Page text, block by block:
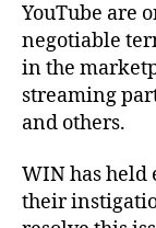
YouTube are
negotiable
in the
streaming
and others.
WIN has held
their